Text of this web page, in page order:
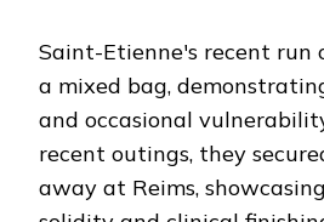
Saint-Etienne's recent run
a mixed bag,
and occasional
recent outings, they
away at Reims,